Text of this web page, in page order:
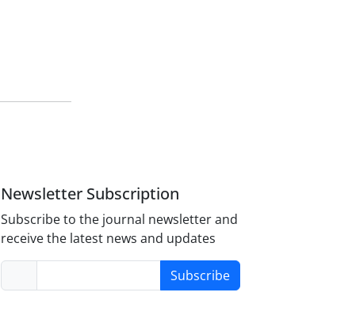
Newsletter Subscription
Subscribe to the journal newsletter and
receive the latest news and updates
Subscribe